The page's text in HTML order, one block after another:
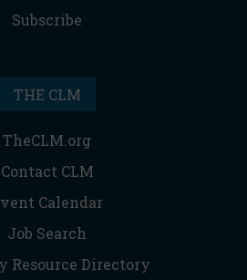
Subscribe
THE CLM
TheCLM.org
Contact CLM
Calendar
Job Search
Resource Directory